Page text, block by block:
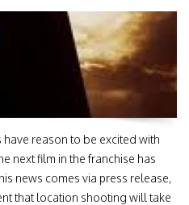
have reason to be excited with
next film in the franchise has
news comes via press release,
that location shooting will take